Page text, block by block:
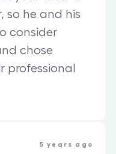
so he and his
consider
chose
professional
5 years ago